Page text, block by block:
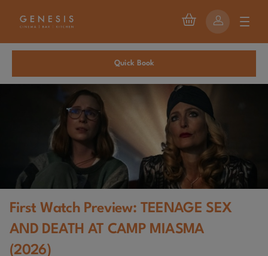
Quick Book
First Watch Preview: TEENAGE SEX
AND DEATH AT CAMP MIASMA
(2026)